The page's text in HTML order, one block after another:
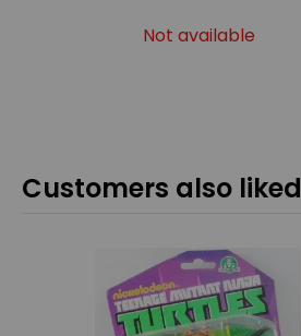
Not available
Customers also liked